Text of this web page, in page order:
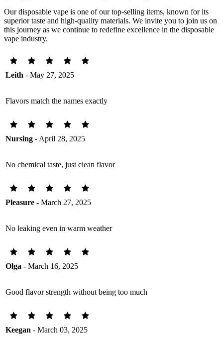
Our disposable vape is one of our top-selling items, known for its
superior taste and high-quality materials. We invite you to join us on
this journey as we continue to redefine excellence in the disposable
vape industry.
Leith - May 27, 2025
Flavors match the names exactly
Nursing - April 28, 2025
No chemical taste, just clean flavor
Pleasure - March 27, 2025
No leaking even in warm weather
Olga - March 16, 2025
Good flavor strength without being too much
Keegan - March 03, 2025